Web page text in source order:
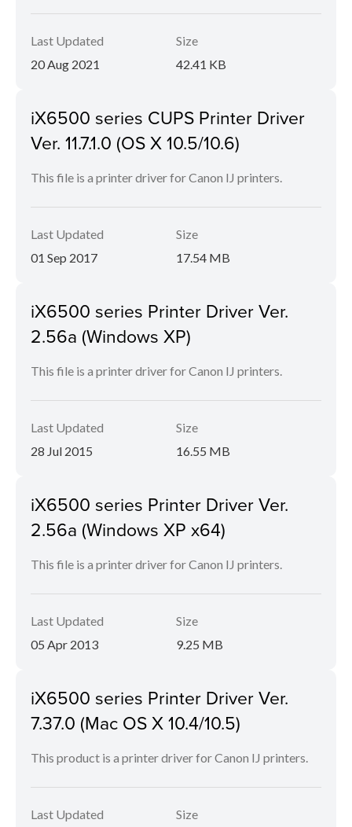
Last Updated
20 Aug 2021
Size
42.41 KB
iX6500 series CUPS Printer Driver
Ver. 11.7.1.0 (OS X 10.5/10.6)
This file is a printer driver for Canon IJ printers.
Last Updated
01 Sep 2017
Size
17.54 MB
iX6500 series Printer Driver Ver.
2.56a (Windows XP)
This file is a printer driver for Canon IJ printers.
Last Updated
28 Jul 2015
Size
16.55 MB
iX6500 series Printer Driver Ver.
2.56a (Windows XP x64)
This file is a printer driver for Canon IJ printers.
Last Updated
05 Apr 2013
Size
9.25 MB
iX6500 series Printer Driver Ver.
7.37.0 (Mac OS X 10.4/10.5)
This product is a printer driver for Canon IJ printers.
Last Updated
Size